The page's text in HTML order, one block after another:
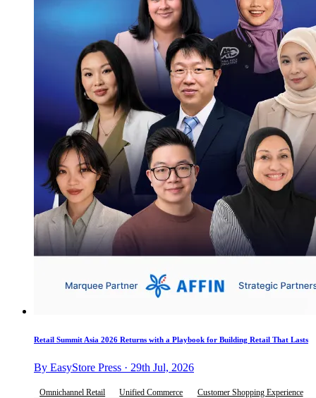
Retail Summit Asia 2026 Returns with a Playbook for Building Retail That Lasts
By EasyStore Press · 29th Jul, 2026
Omnichannel Retail Unified Commerce Customer Shopping Experience